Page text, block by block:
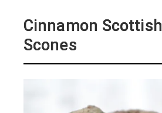
Cinnamon Scottish
Scones